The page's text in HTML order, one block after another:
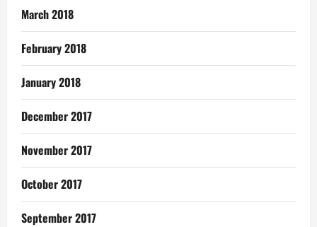
March 2018
February 2018
January 2018
December 2017
November 2017
October 2017
September 2017